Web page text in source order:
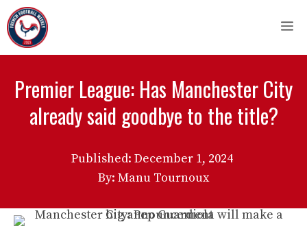
Skip
to
content
Premier League: Has Manchester City
already said goodbye to the title?
Published: December 1, 2024
By: Manu Tournoux